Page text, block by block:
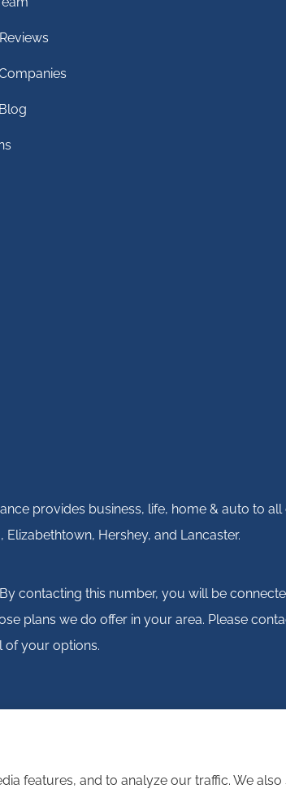
provides business, life, home & auto to
Elizabethtown, Hershey, and Lancaster.
contacting this number, you will be
plans we do offer in your area. Please
of your options.
features, and to analyze our traffic. We